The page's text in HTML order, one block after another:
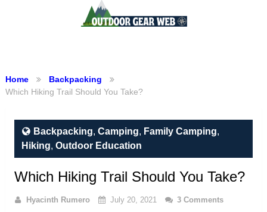
Home
Backpacking
Which Hiking Trail Should You Take?
Backpacking, Camping, Family Camping,
Hiking, Outdoor Education
Which Hiking Trail Should You Take?
Hyacinth Rumero July 20, 2021 3 Comments